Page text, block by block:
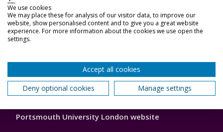
Feedback
Footer
2 MyPort (current students)
Portsmouth University website
Portsmouth University London website
We use cookies
We may place these for analysis of our visitor data, to improve our
website, show personalised content and to give you a great website
experience. For more information about the cookies we use open the
settings.
Accept all cookies
Deny optional cookies
Manage settings